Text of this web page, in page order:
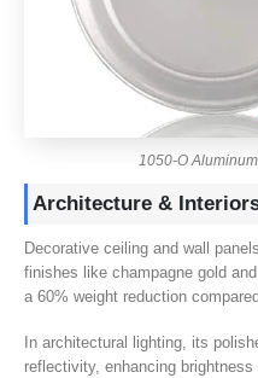
1050-O
Architecture &
Decorative ceiling and wall
finishes like champagne gold
a 60% weight reduction
In architectural lighting, its
reflectivity, enhancing